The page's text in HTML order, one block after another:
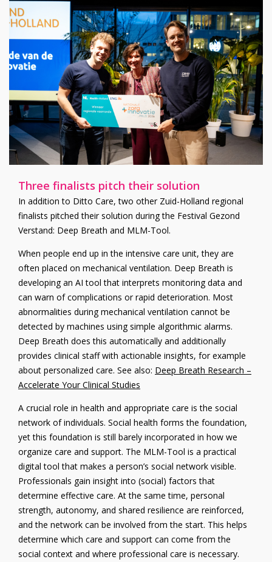
Three finalists pitch their solution
In addition to Ditto Care, two other Zuid-Holland regional
finalists pitched their solution during the Festival Gezond
Verstand: Deep Breath and MLM-Tool.
When people end up in the intensive care unit, they are
often placed on mechanical ventilation. Deep Breath is
developing an AI tool that interprets monitoring data and
can warn of complications or rapid deterioration. Most
abnormalities during mechanical ventilation cannot be
detected by machines using simple algorithmic alarms.
Deep Breath does this automatically and additionally
provides clinical staff with actionable insights, for example
about personalized care. See also: Deep Breath Research –
Accelerate Your Clinical Studies
A crucial role in health and appropriate care is the social
network of individuals. Social health forms the foundation,
yet this foundation is still barely incorporated in how we
organize care and support. The MLM-Tool is a practical
digital tool that makes a person’s social network visible.
Professionals gain insight into (social) factors that
determine effective care. At the same time, personal
strength, autonomy, and shared resilience are reinforced,
and the network can be involved from the start. This helps
determine which care and support can come from the
social context and where professional care is necessary.